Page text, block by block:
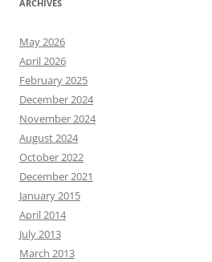
ARCHIVES
May 2026
April 2026
February 2025
December 2024
November 2024
August 2024
October 2022
December 2021
January 2015
April 2014
July 2013
March 2013